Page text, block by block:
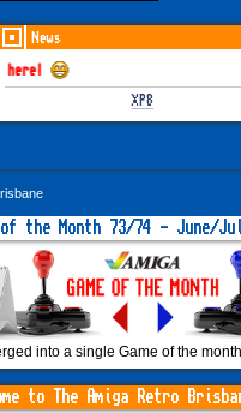
News
XP8
of the Month 73/74 - June/
into a single Game of the
to The Amiga Retro